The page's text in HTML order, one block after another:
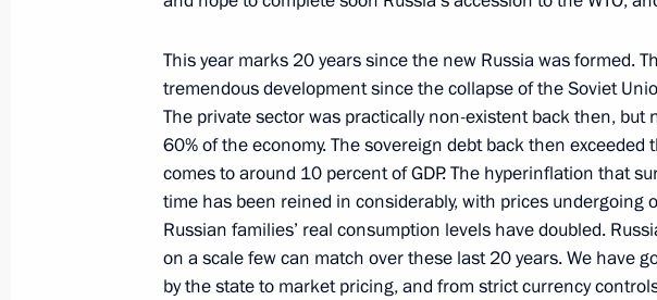
in Shiny Bolgar
June 18, 2011, 19:30
Meeting with International Olympic Committee President
Rogge
This year marks 20 years since the new Russia was formed.
tremendous development since the collapse of the Soviet
The private sector was practically non-existent back then, but
60% of the economy. The sovereign debt back then exceeded
comes to around 10 percent of GDP. The hyperinflation that
time has been reined in considerably, with prices undergoing
Russian families’ real consumption levels have doubled.
on a scale few can match over these last 20 years. We have
by the state to market pricing, and from strict currency